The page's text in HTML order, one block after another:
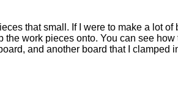
that small. If I were to make a lot
the work pieces onto. You can see
and another board that I clamped